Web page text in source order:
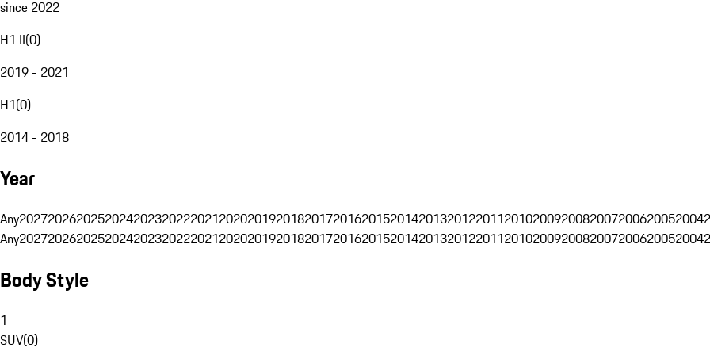
since 2022
H1 II(0)
2019 - 2021
H1(0)
2014 - 2018
Year
Any202720262025202420232022202120202019201820172016201520142013201220112010200920082007200620052004
Any202720262025202420232022202120202019201820172016201520142013201220112010200920082007200620052004
Body Style
1
SUV(0)